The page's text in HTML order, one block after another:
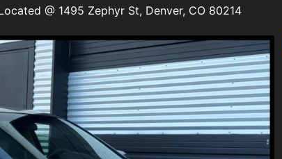
@ 1495 Zephyr St, Denver, CO 80214